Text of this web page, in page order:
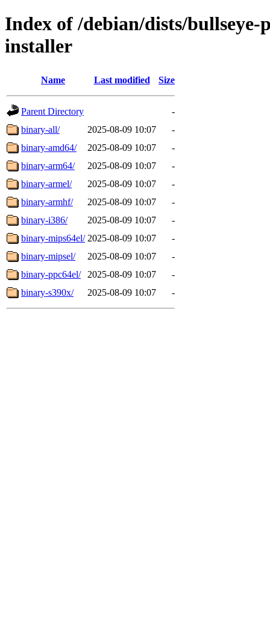
Index of /debian/dists/
installer
Name Last modified Size
Parent Directory
-
binary-all/
2025-08-09 10:07
-
binary-amd64/
2025-08-09 10:07
-
binary-arm64/
2025-08-09 10:07
-
binary-armel/
2025-08-09 10:07
-
binary-armhf/
2025-08-09 10:07
-
binary-i386/
2025-08-09 10:07
-
binary-mips64el/ 2025-08-09 10:07
-
binary-mipsel/
2025-08-09 10:07
-
binary-ppc64el/
2025-08-09 10:07
-
binary-s390x/
2025-08-09 10:07 -